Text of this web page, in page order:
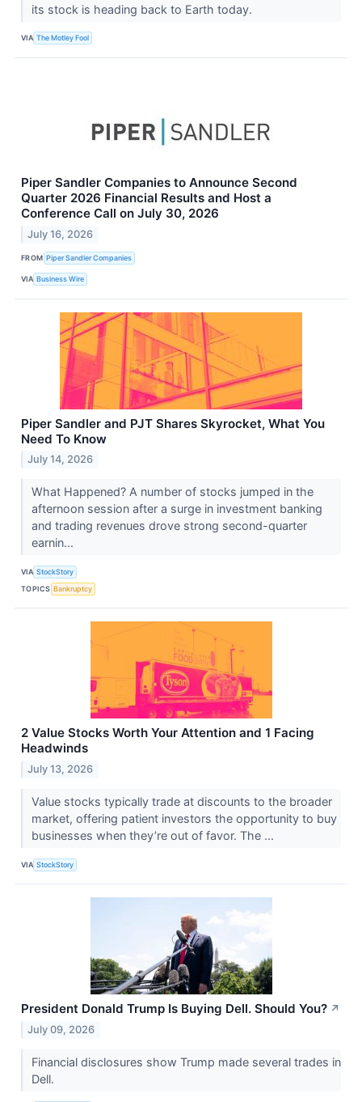
its stock is heading back to Earth today.
VIA The Motley Fool
Piper Sandler Companies to Announce Second
Quarter 2026 Financial Results and Host a
Conference Call on July 30, 2026
July 16, 2026
FROM Piper Sandler Companies
VIA Business Wire
Piper Sandler and PJT Shares Skyrocket, What You
Need To Know
July 14, 2026
What Happened? A number of stocks jumped in the
afternoon session after a surge in investment banking
and trading revenues drove strong second-quarter
earnin...
VIA StockStory
TOPICS Bankruptcy
2 Value Stocks Worth Your Attention and 1 Facing
Headwinds
July 13, 2026
Value stocks typically trade at discounts to the broader
market, offering patient investors the opportunity to buy
businesses when they’re out of favor. The ...
VIA StockStory
President Donald Trump Is Buying Dell. Should You? ↗
July 09, 2026
Financial disclosures show Trump made several trades in
Dell.